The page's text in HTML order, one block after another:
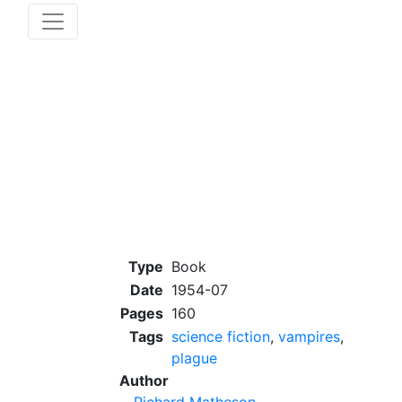
Type Book
Date 1954-07
Pages 160
Tags science fiction, vampires,
plague
Author